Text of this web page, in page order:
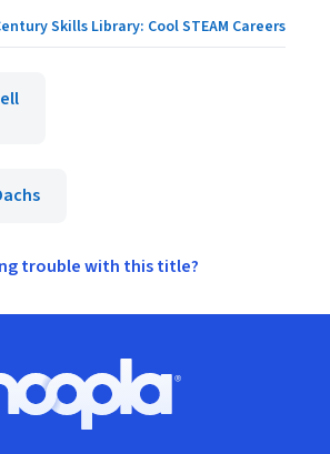
Skills Library: Cool STEAM Careers
trouble with this title?
Hoopla logo, Go to homepage